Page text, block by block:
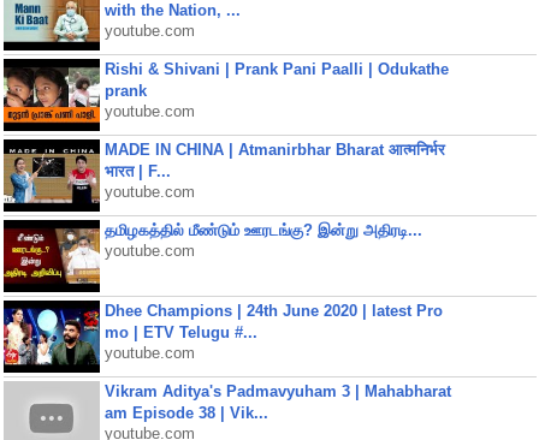
with the Nation, ...
youtube.com
Rishi & Shivani | Prank Pani Paalli | Odukathe
prank
youtube.com
MADE IN CHINA | Atmanirbhar Bharat आत्मनिर्भर
भारत | F...
youtube.com
தமிழகத்தில் மீண்டும் ஊரடங்கு? இன்று அதிரடி...
youtube.com
Dhee Champions | 24th June 2020 | latest Pro
mo | ETV Telugu #...
youtube.com
Vikram Aditya's Padmavyuham 3 | Mahabharat
am Episode 38 | Vik...
youtube.com